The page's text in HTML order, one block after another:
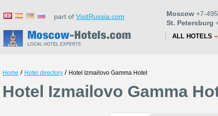
part of VisitRussia.com Moscow +7-
St. Petersburg
ALL HOTELS
Home / Hotel directory / Hotel Izmailovo Gamma Hotel
Hotel Izmailovo Gamma